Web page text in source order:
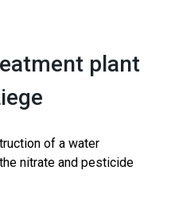
plant
of a water
nitrate and pesticide